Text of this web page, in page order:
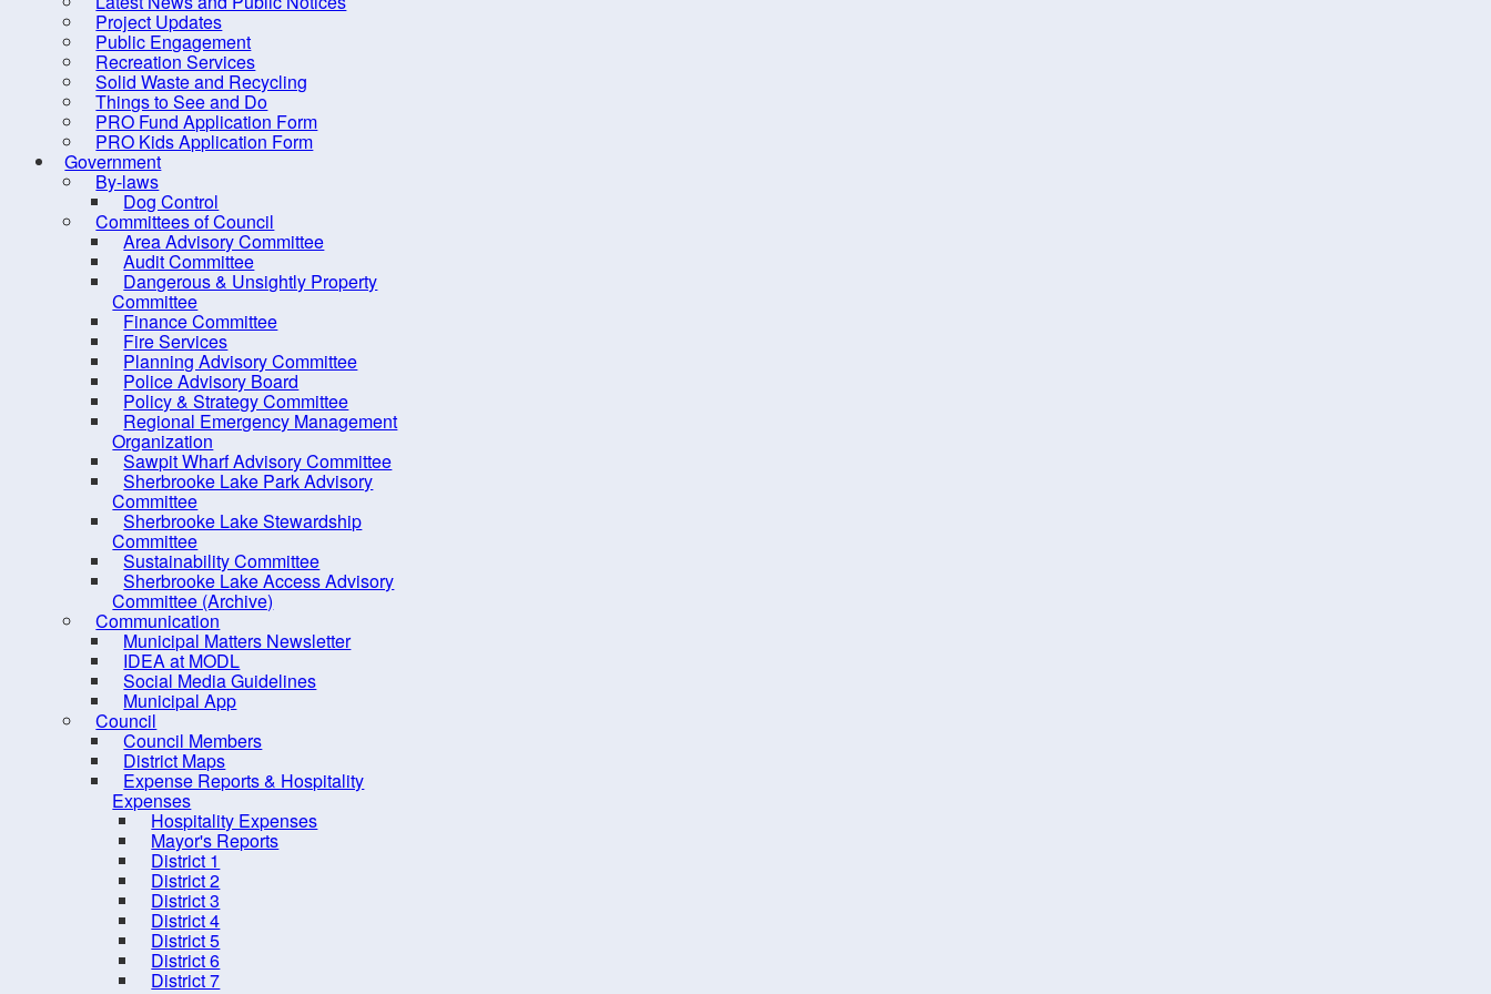
Project Updates
Public Engagement
Recreation Services
Solid Waste and Recycling
Things to See and Do
PRO Fund Application Form
PRO Kids Application Form
Government
By-laws
Dog Control
Committees of Council
Area Advisory Committee
Audit Committee
Dangerous & Unsightly Property
Committee
Finance Committee
Fire Services
Planning Advisory Committee
Police Advisory Board
Policy & Strategy Committee
Regional Emergency Management
Organization
Sawpit Wharf Advisory Committee
Sherbrooke Lake Park Advisory
Committee
Sherbrooke Lake Stewardship
Committee
Sustainability Committee
Sherbrooke Lake Access Advisory
Committee (Archive)
Communication
Municipal Matters Newsletter
IDEA at MODL
Social Media Guidelines
Municipal App
Council
Council Members
District Maps
Expense Reports & Hospitality
Expenses
Hospitality Expenses
Mayor's Reports
District 1
District 2
District 3
District 4
District 5
District 6
District 7
Council Members
District Maps
Expense Reports &
Hospitality Expenses
Meeting, Minutes and
Agendas
Mission and Vision
Strategic Priorities
Mayor's Message - South
Shore Breaker
Elections
Employment Opportunities
Grants
Meeting Calendar
Municipal Departments
Policies
Procurement Opportunities
Staff Login